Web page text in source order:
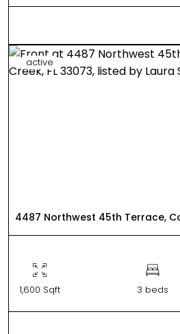
active
4487 Northwest 45th Terrace,
1,600 Sqft 3 beds